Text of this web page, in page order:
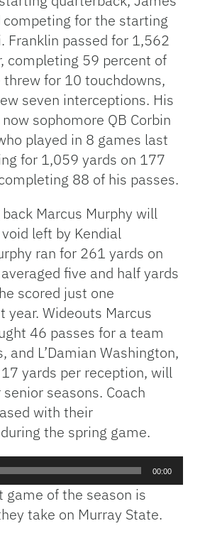
for the starting
Franklin passed for 1,562
completing 59 percent of
threw for 10 touchdowns,
seven interceptions. His
sophomore QB Corbin
played in 8 games last
for 1,059 yards on 177
88 of his passes.
Marcus Murphy will
left by Kendial
ran for 261 yards on
five and half yards
scored just one
year. Wideouts Marcus
46 passes for a team
and L’Damian Washington,
yards per reception, will
seasons. Coach
with their
the spring game.
00:00
game of the season is
take on Murray State.